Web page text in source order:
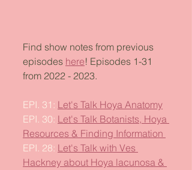
Find show notes from previous
episodes here! Episodes 1-31
from 2022 - 2023.
EPI. 31: Let's Talk Hoya Anatomy
EPI. 30: Let's Talk Botanists, Hoya
Resources & Finding Information
EPI. 28: Let's Talk with Ves
Hackney about Hoya lacunosa &